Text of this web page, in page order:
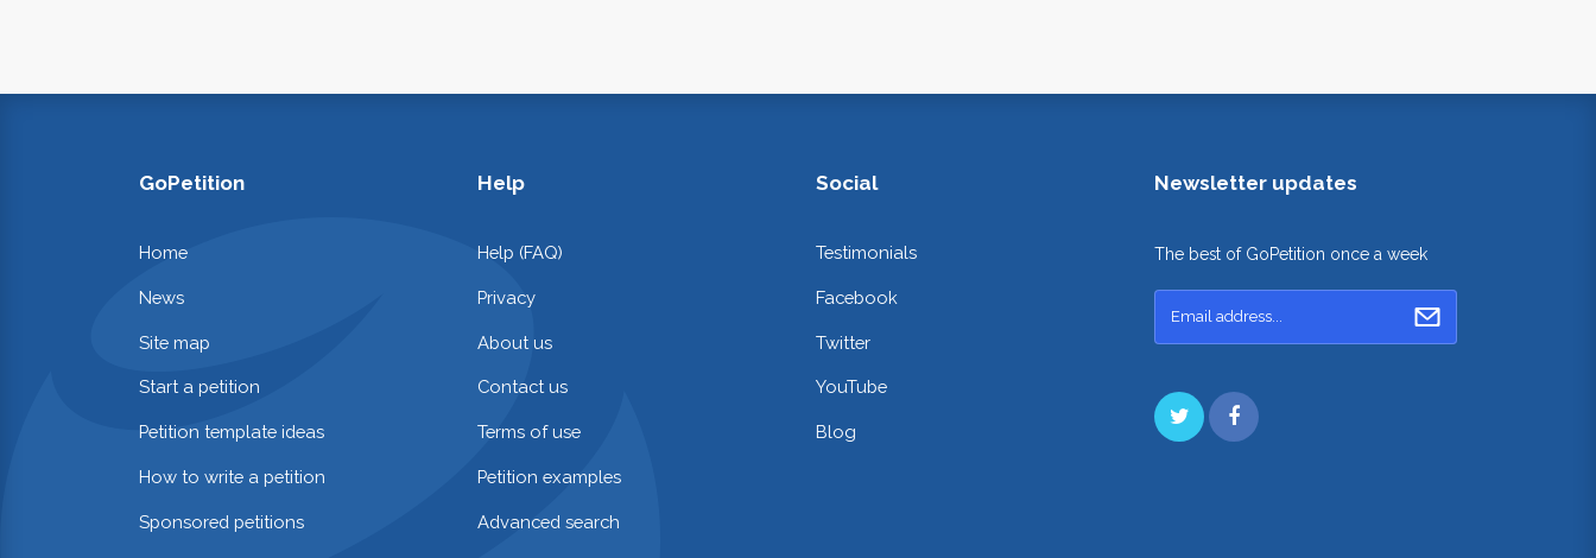
GoPetition
Home
News
Site map
Start a petition
Petition template ideas
How to write a petition
Sponsored petitions
Help
Help (FAQ)
Privacy
About us
Contact us
Terms of use
Petition examples
Advanced search
Social
Testimonials
Facebook
Twitter
YouTube
Blog
Newsletter updates
The best of GoPetition once a week